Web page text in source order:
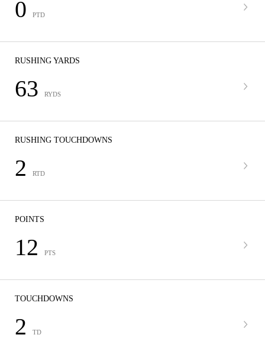
0 PTD
RUSHING YARDS
63 RYDS
RUSHING TOUCHDOWNS
2 RTD
POINTS
12 PTS
TOUCHDOWNS
2 TD